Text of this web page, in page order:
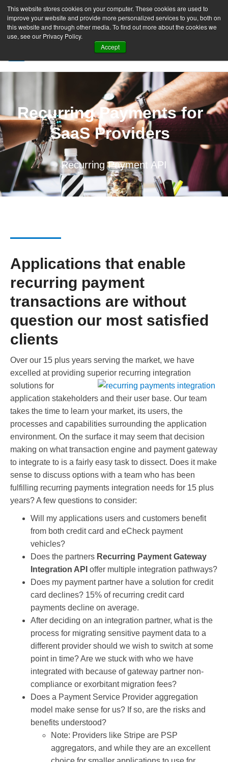
This website stores cookies on your computer. These cookies are used to
improve your website and provide more personalized services to you, both on
this website and through other media. To find out more about the cookies we
use, see our Privacy Policy.
Accept
SIGN UP FREE
Recurring Payments for
SaaS Providers
Recurring Payment API
Applications that enable
recurring payment
transactions are without
question our most satisfied
clients
Over our 15 plus years serving the market, we have
excelled at providing superior recurring integration
solutions for
application stakeholders and their user base. Our team
takes the time to learn your market, its users, the
processes and capabilities surrounding the application
environment. On the surface it may seem that decision
making on what transaction engine and payment gateway
to integrate to is a fairly easy task to dissect. Does it make
sense to discuss options with a team who has been
fulfilling recurring payments integration needs for 15 plus
years? A few questions to consider:
Will my applications users and customers benefit
from both credit card and eCheck payment
vehicles?
Does the partners Recurring Payment Gateway
Integration API offer multiple integration pathways?
Does my payment partner have a solution for credit
card declines? 15% of recurring credit card
payments decline on average.
After deciding on an integration partner, what is the
process for migrating sensitive payment data to a
different provider should we wish to switch at some
point in time? Are we stuck with who we have
integrated with because of gateway partner non-
compliance or exorbitant migration fees?
Does a Payment Service Provider aggregation
model make sense for us? If so, are the risks and
benefits understood?
Note: Providers like Stripe are PSP
aggregators, and while they are an excellent